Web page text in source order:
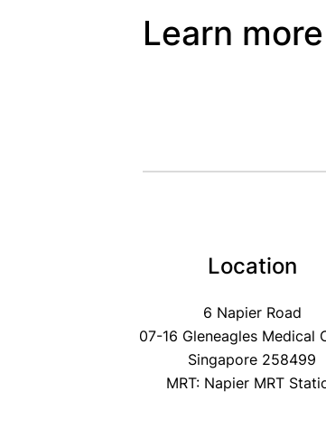
Learn more
Location
6 Napier Road
07-16 Gleneagles Medical
Singapore 258499
MRT: Napier MRT